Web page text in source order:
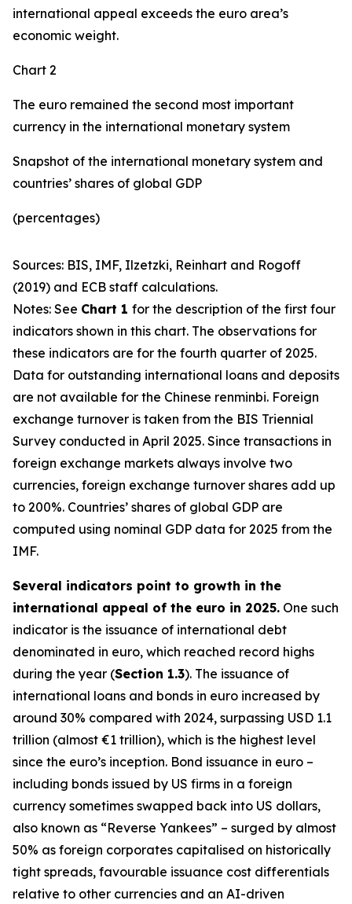
international appeal exceeds the euro area’s
economic weight.
Chart 2
The euro remained the second most important
currency in the international monetary system
Snapshot of the international monetary system and
countries’ shares of global GDP
(percentages)
Sources: BIS, IMF, Ilzetzki, Reinhart and Rogoff
(2019) and ECB staff calculations.
Notes: See Chart 1 for the description of the first four
indicators shown in this chart. The observations for
these indicators are for the fourth quarter of 2025.
Data for outstanding international loans and deposits
are not available for the Chinese renminbi. Foreign
exchange turnover is taken from the BIS Triennial
Survey conducted in April 2025. Since transactions in
foreign exchange markets always involve two
currencies, foreign exchange turnover shares add up
to 200%. Countries’ shares of global GDP are
computed using nominal GDP data for 2025 from the
IMF.
Several indicators point to growth in the
international appeal of the euro in 2025. One such
indicator is the issuance of international debt
denominated in euro, which reached record highs
during the year (Section 1.3). The issuance of
international loans and bonds in euro increased by
around 30% compared with 2024, surpassing USD 1.1
trillion (almost €1 trillion), which is the highest level
since the euro’s inception. Bond issuance in euro –
including bonds issued by US firms in a foreign
currency sometimes swapped back into US dollars,
also known as “Reverse Yankees” – surged by almost
50% as foreign corporates capitalised on historically
tight spreads, favourable issuance cost differentials
relative to other currencies and an AI-driven